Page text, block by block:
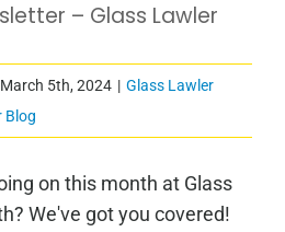
– Glass Lawler
March 5th, 2024 | Glass Lawler
Blog
on this month at Glass
We've got you covered!